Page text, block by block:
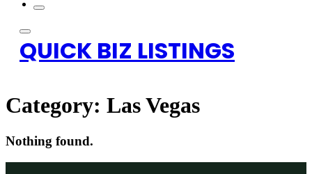
QUICK BIZ LISTINGS
Category: Las Vegas
Nothing found.